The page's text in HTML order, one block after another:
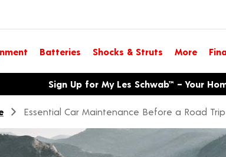
Batteries Shocks & Struts More
optionsSign Up for My Les Schwab™ – Your
Essential Car Maintenance Before a Road Trip